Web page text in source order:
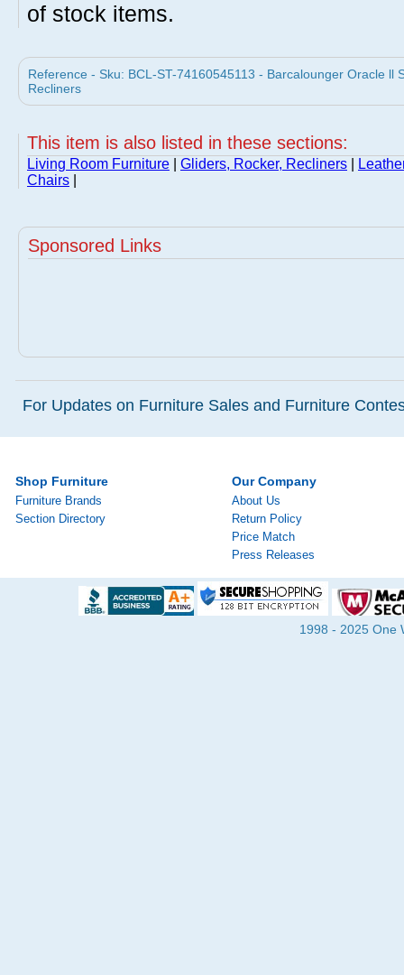
of stock items.
Reference - Sku: BCL-ST-74160545113 - Barcalounger Oracle ll
Recliners
This item is also listed in these sections:
Living Room Furniture Gliders, Rocker, Recliners
Chairs
Sponsored Links
For Updates on Furniture Sales and Furniture
Shop Furniture
Furniture Brands
Section Directory
Our Company
About Us
Return Policy
Price Match
Press Releases
1998 - 2025 One